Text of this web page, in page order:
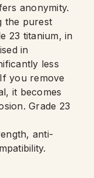
anonymity.
the purest
23 titanium, in
in
less
you remove
it becomes
Grade 23
anti-